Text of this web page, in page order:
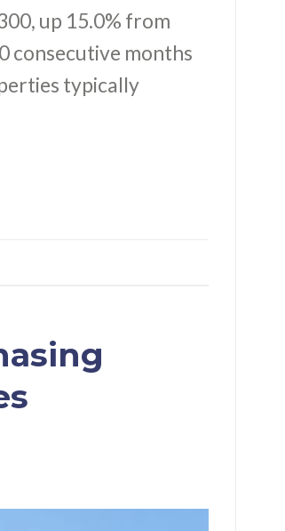
up 15.0% from
consecutive months
typically